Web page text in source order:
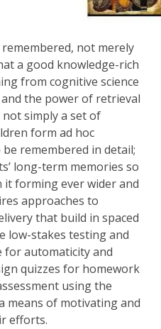
not merely
a good knowledge-rich
from cognitive science
the power of retrieval
simply a set of
form ad hoc
remembered in detail;
long-term memories so
forming ever wider and
approaches to
that build in spaced
low-stakes testing and
for automaticity and
quizzes for homework
using the
means of motivating and
efforts.